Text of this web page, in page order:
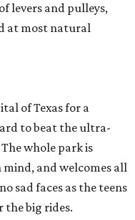
levers and pulleys,
at most natural
of Texas for a
to beat the ultra-
whole park is
mind, and welcomes all
sad faces as the teens
the big rides.